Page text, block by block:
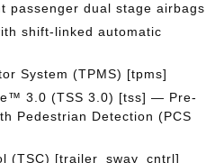
passenger dual stage airbags
shift-linked automatic
System (TPMS) [tpms]
3.0 (TSS 3.0) [tss] — Pre-
Pedestrian Detection (PCS
(TSC) [trailer_sway_cntrl]